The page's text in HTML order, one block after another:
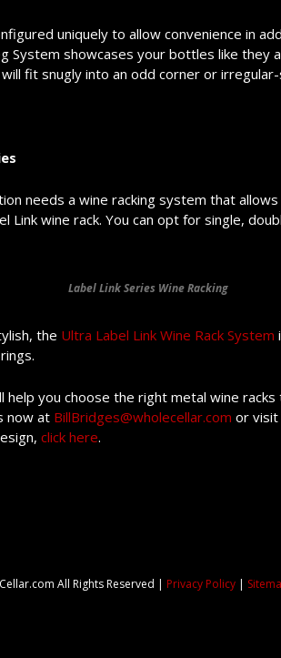
uniquely to allow convenience in
System showcases your bottles like they
fit snugly into an odd corner or
needs a wine racking system that
Link wine rack. You can opt for single,
Label Link Series Wine Racking
the Ultra Label Link Wine Rack System
help you choose the right metal wine
now at BillBridges@wholecellar.com or
click here.
All Rights Reserved | Privacy Policy |